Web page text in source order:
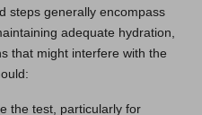
steps generally encompass
adequate hydration,
that might interfere with the
the test, particularly for